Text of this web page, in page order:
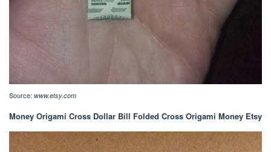
Source: www.etsy.com
Money Origami Cross Dollar Bill Folded Cross Origami Money Etsy